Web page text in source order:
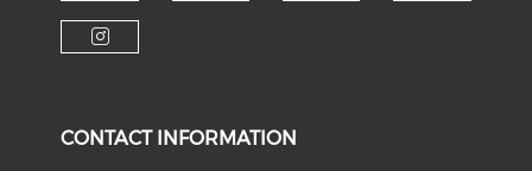
Check our social media on
CONTACT INFORMATION